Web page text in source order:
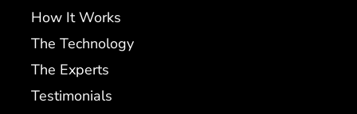
How It Works
The Technology
The Experts
Testimonials